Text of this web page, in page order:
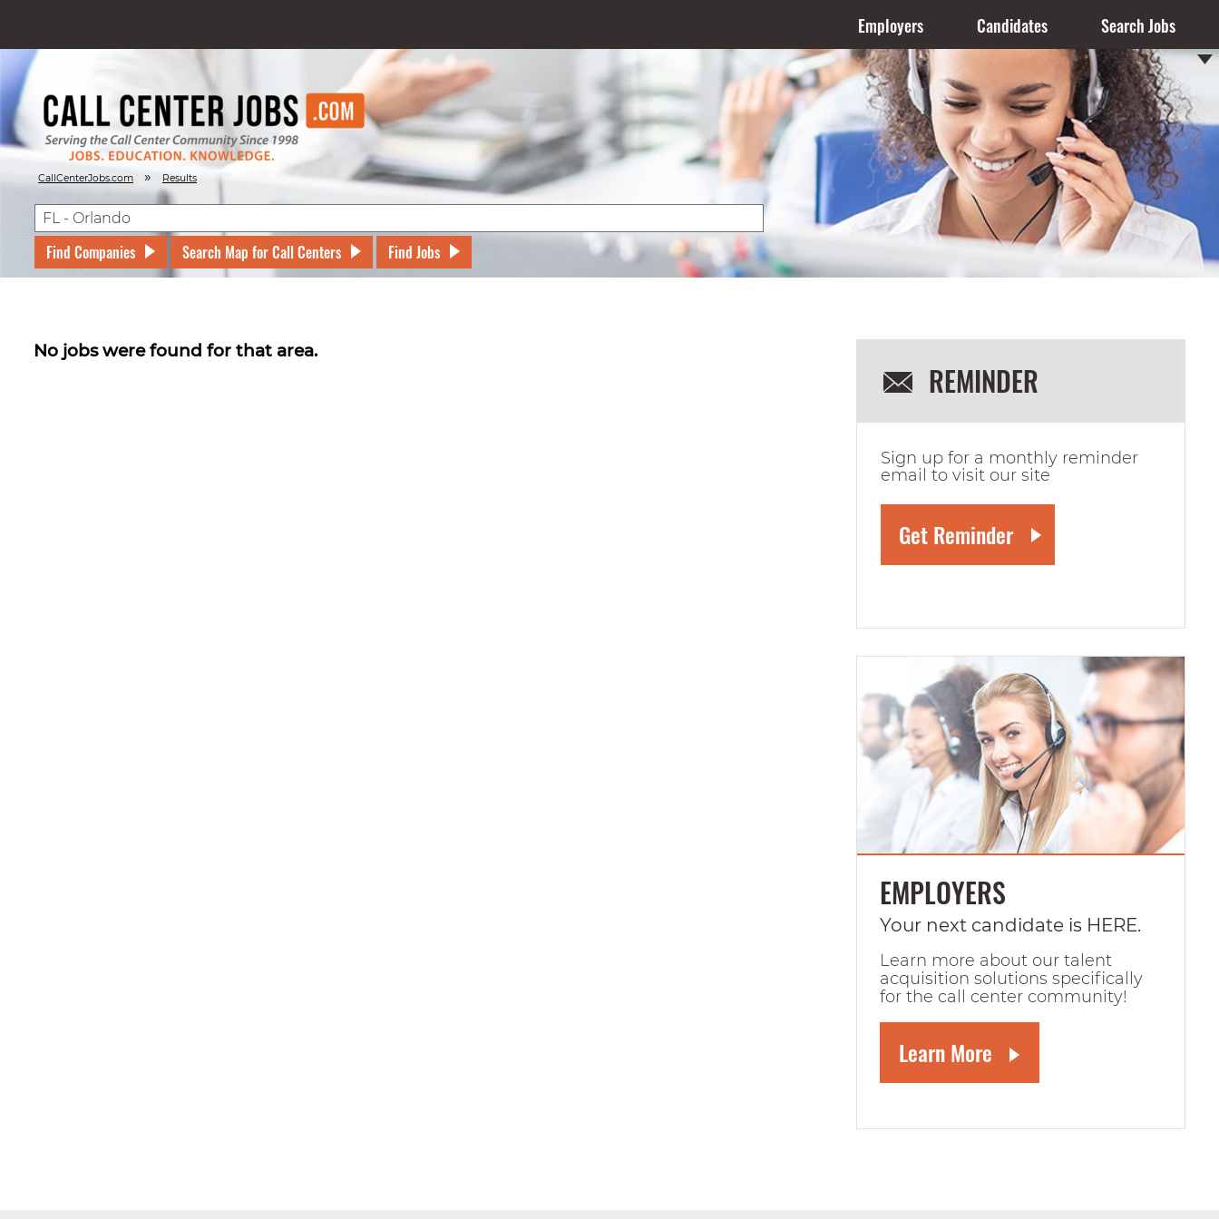
Employers Candidates Search Jobs
CallCenterJobs.com » Results
Find Companies Search Map for Call Centers Find Jobs
No jobs were found for that area.
REMINDER
Sign up for a monthly reminder
email to visit our site
EMPLOYERS
Your next candidate is HERE.
Learn more about our talent
acquisition solutions specifically
for the call center community!
Learn More